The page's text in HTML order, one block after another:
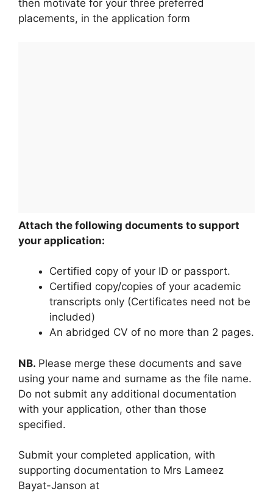
then motivate for your three preferred
placements, in the application form
Attach the following documents to support
your application:
Certified copy of your ID or passport.
Certified copy/copies of your academic
transcripts only (Certificates need not be
included)
An abridged CV of no more than 2 pages.
NB. Please merge these documents and save
using your name and surname as the file name.
Do not submit any additional documentation
with your application, other than those
specified.
Submit your completed application, with
supporting documentation to Mrs Lameez
Bayat-Janson at